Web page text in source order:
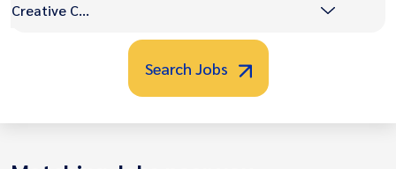
Creative Content
Search Jobs